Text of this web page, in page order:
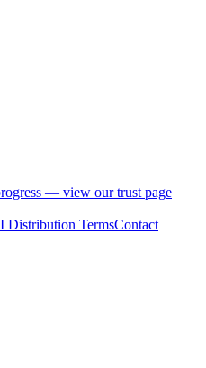
— view our trust page
Distribution TermsContact